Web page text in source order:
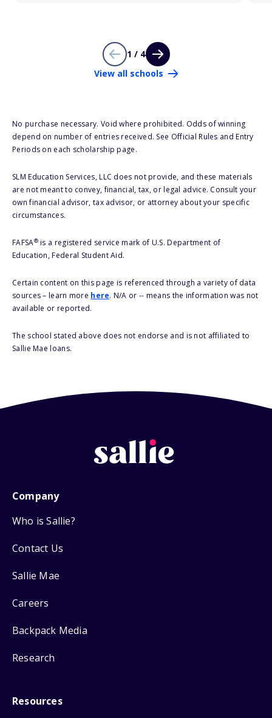
1 / 4
View all schools
No purchase necessary. Void where prohibited. Odds of winning
depend on number of entries received. See Official Rules and Entry
Periods on each scholarship page.
SLM Education Services, LLC does not provide, and these materials
are not meant to convey, financial, tax, or legal advice. Consult your
own financial advisor, tax advisor, or attorney about your specific
circumstances.
FAFSA®is a registered service mark of U.S. Department of
Education, Federal Student Aid.
Certain content on this page is referenced through a variety of data
sources – learn more here. N/A or -- means the information was not
available or reported.
The school stated above does not endorse and is not affiliated to
Sallie Mae loans.
Company
Who is Sallie?
Contact Us
Sallie Mae
Careers
Backpack Media
Research
Resources